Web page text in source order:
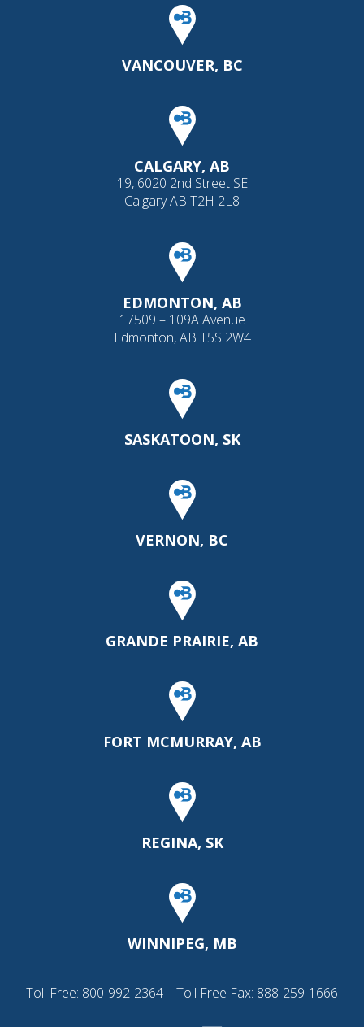
VANCOUVER, BC
CALGARY, AB
19, 6020 2nd Street SE
Calgary AB T2H 2L8
EDMONTON, AB
17509 – 109A Avenue
Edmonton, AB T5S 2W4
SASKATOON, SK
VERNON, BC
GRANDE PRAIRIE, AB
FORT MCMURRAY, AB
REGINA, SK
WINNIPEG, MB
Toll Free: 800-992-2364 Toll Free Fax: 888-259-1666